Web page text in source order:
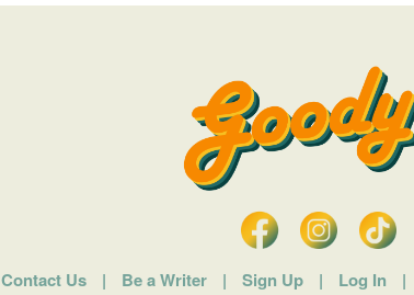
Contact Us | Be a Writer | Sign Up | Log In |